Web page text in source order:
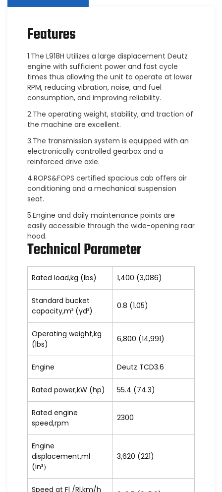
Features
1.The L918H Utilizes a large displacement Deutz
engine with sufficient power and fast cycle
times thus allowing the unit to operate at lower
RPM, reducing vibration, noise, and fuel
consumption, and improving reliability.
2.The operating weight, stability, and traction of
the machine are excellent.
3.The transmission system is equipped with an
electronically controlled gearbox and a
reinforced drive axle.
4.ROPS&FOPS certified spacious cab offers air
conditioning and a mechanical suspension
seat.
5.Engine and daily maintenance points are
easily accessible through the wide-opening rear
hood.
Technical Parameter
Rated load,kg (lbs) 1,400 (3,086)
Standard bucket
capacity,m³ (yd³)
0.8 (1.05)
Operating weight,kg
(lbs)
6,800 (14,991)
Engine Deutz TCD3.6
Rated power,kW (hp) 55.4 (74.3)
Rated engine
speed,rpm
2300
Engine
displacement,ml
(in³）
3,620 (221)
Speed at Fl /Rl,km/h